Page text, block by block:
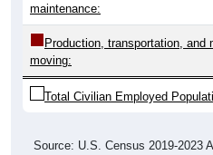
maintenance:
Production, transportation, and
moving:
Total Civilian Employed
Source: U.S. Census 2019-2023